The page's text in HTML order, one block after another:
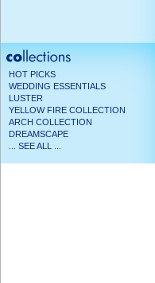
HOT PICKS
WEDDING ESSENTIALS
LUSTER
YELLOW FIRE COLLECTION
ARCH COLLECTION
DREAMSCAPE
... SEE ALL ...